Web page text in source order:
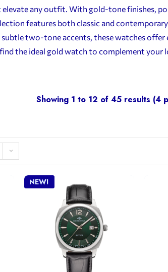
any outfit. With gold-tone finishes,
features both classic and
two-tone accents, these watches
the ideal gold watch to complement
Showing 1 to 12 of 45 results (4
NEW!